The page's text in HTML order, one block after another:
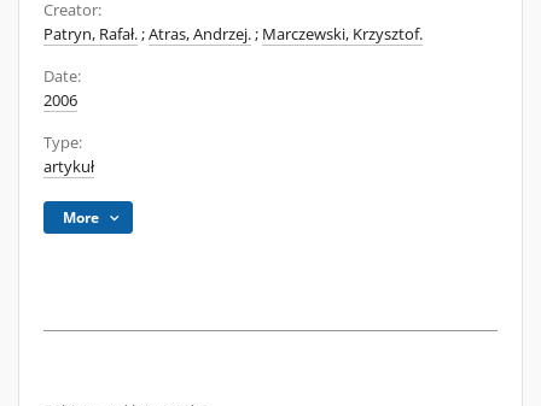
Creator:
Patryn, Rafał.;Atras, Andrzej.; Marczewski, Krzysztof.
Date:
2006
Type:
artykuł
More